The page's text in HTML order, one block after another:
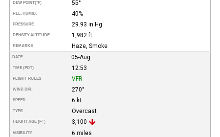
DEW POINT(°F) 55°
REL. HUMID. 40%
PRESSURE 29.93 in Hg
DENSITY ALTITUDE 1,982 ft
REMARKS Haze, Smoke
DATE 05-Aug
TIME (PDT) 12:53
FLIGHT RULES VFR
WIND DIR. 270°
SPEED 6 kt
TYPE Overcast
HEIGHT AGL (FT) 3,100
VISIBILITY 6 miles